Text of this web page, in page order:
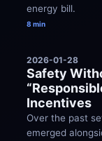
energy bill.
8 min
2026-01-28
Safety
Incentives
Over the past
emerged